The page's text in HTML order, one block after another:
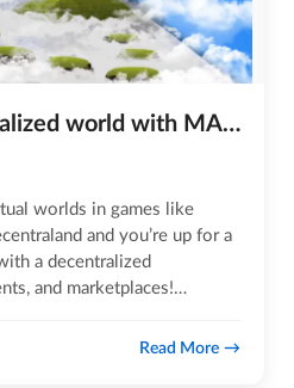
Explore a decentralized world with MANA tokens!
worlds in games like
and you’re up for a
a decentralized
and marketplaces!
Read More